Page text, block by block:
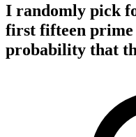
I randomly pick
first fifteen prime
probability that